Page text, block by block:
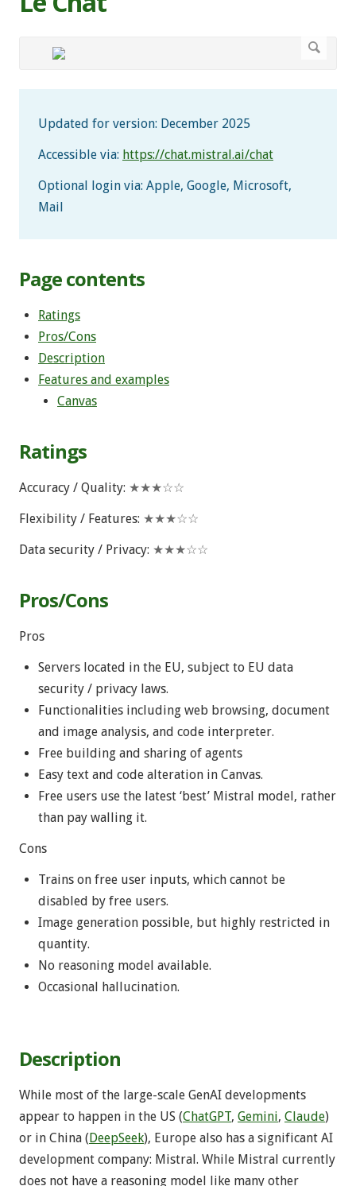
Updated for version: December 2025
Accessible via: https://chat.mistral.ai/chat
Optional login via: Apple, Google, Microsoft,
Mail
Page contents
Ratings
Pros/Cons
Description
Features and examples
Canvas
Ratings
Accuracy / Quality: ★★★☆☆
Flexibility / Features: ★★★☆☆
Data security / Privacy: ★★★☆☆
Pros/Cons
Pros
Servers located in the EU, subject to EU data
security / privacy laws.
Functionalities including web browsing, document
and image analysis, and code interpreter.
Free building and sharing of agents
Easy text and code alteration in Canvas.
Free users use the latest ‘best’ Mistral model, rather
than pay walling it.
Cons
Trains on free user inputs, which cannot be
disabled by free users.
Image generation possible, but highly restricted in
quantity.
No reasoning model available.
Occasional hallucination.
Description
While most of the large-scale GenAI developments
appear to happen in the US (ChatGPT, Gemini, Claude)
or in China (DeepSeek), Europe also has a significant AI
development company: Mistral. While Mistral currently
does not have a reasoning model like many other